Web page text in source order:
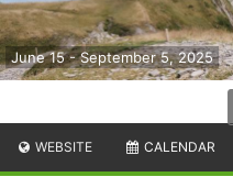
June 15 - September 5, 2025
WEBSITE CALENDAR